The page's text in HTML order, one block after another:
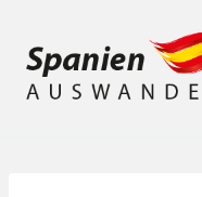
Inhalt
springen